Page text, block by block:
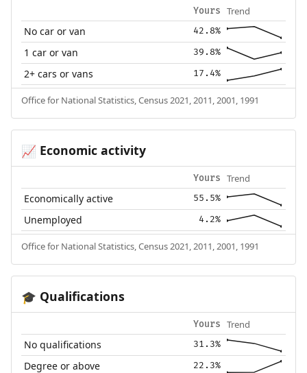
Yours Trend
No car or van 42.8%
1 car or van 39.8%
2+ cars or vans 17.4%
Office for National Statistics, Census 2021, 2011, 2001, 1991
📈 Economic activity
Yours Trend
Economically active 55.5%
Unemployed 4.2%
Office for National Statistics, Census 2021, 2011, 2001, 1991
🎓 Qualifications
Yours Trend
No qualifications 31.3%
Degree or above 22.3%